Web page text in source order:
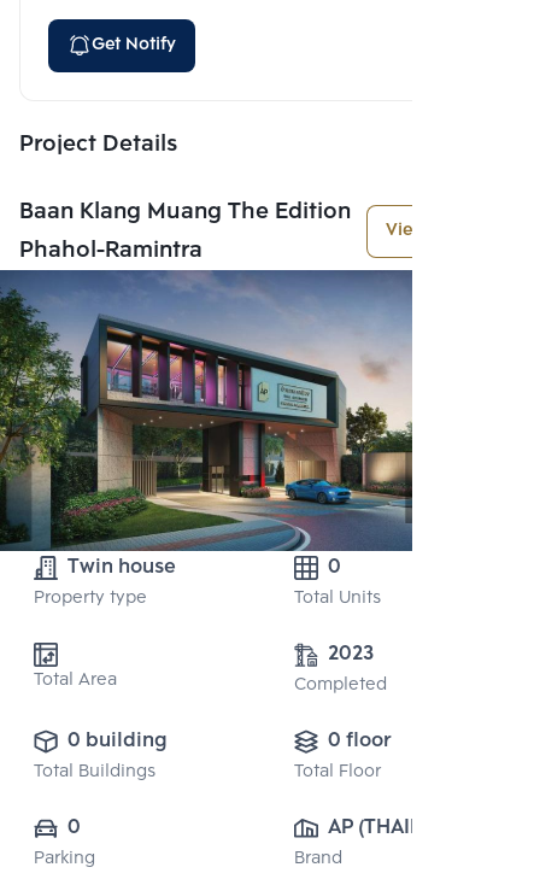
Get Notify
Project Details
Baan Klang Muang The Edition
Phahol-Ramintra
View More
Twin house
Property type
0
Total Units
Total Area
2023
Completed
0 building
Total Buildings
0 floor
Total Floor
0
Parking
AP (THAILAND)
PUBLIC CO.,
Brand